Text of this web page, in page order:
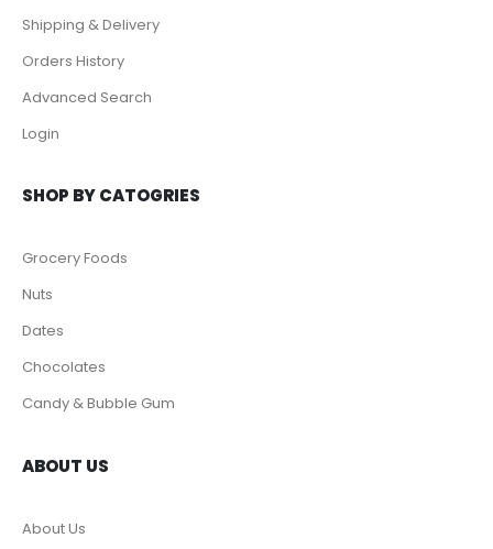
Shipping & Delivery
Orders History
Advanced Search
Login
SHOP BY CATOGRIES
Grocery Foods
Nuts
Dates
Chocolates
Candy & Bubble Gum
ABOUT US
About Us